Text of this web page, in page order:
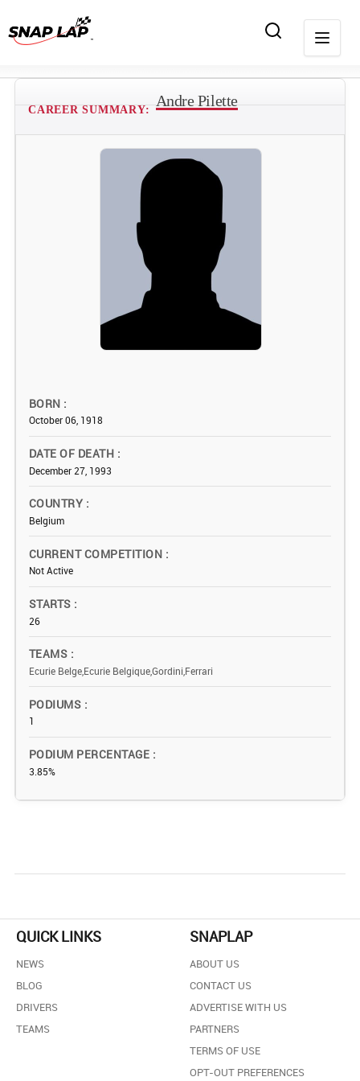
CAREER SUMMARY:
Andre Pilette
BORN
October 06, 1918
DATE OF DEATH
December 27, 1993
COUNTRY
Belgium
CURRENT COMPETITION
Not Active
STARTS
26
TEAMS
Ecurie Belge,Ecurie Belgique,Gordini,Ferrari
PODIUMS
1
PODIUM PERCENTAGE
3.85%
QUICK LINKS
NEWS
BLOG
DRIVERS
TEAMS
SNAPLAP
ABOUT US
CONTACT US
ADVERTISE WITH US
PARTNERS
TERMS OF USE
OPT-OUT PREFERENCES